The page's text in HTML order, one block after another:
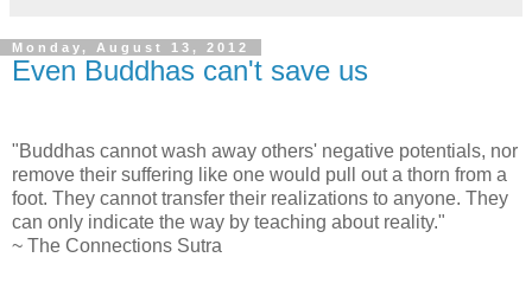
Monday, August 13, 2012
Even Buddhas can't save us
"Buddhas cannot wash away others' negative potentials, nor
remove their suffering like one would pull out a thorn from a
foot. They cannot transfer their realizations to anyone. They
can only indicate the way by teaching about reality."
~ The Connections Sutra